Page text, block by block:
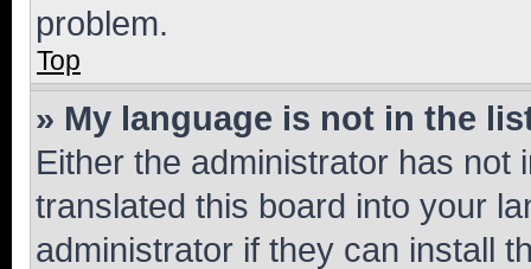
problem.
Top
» My language is not in the
Either the administrator has not
translated this board into your
administrator if they can install